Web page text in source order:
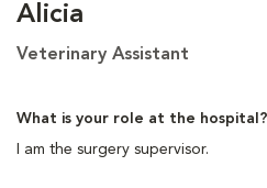
Alicia
Veterinary Assistant
What is your role at the hospital?
I am the surgery supervisor.